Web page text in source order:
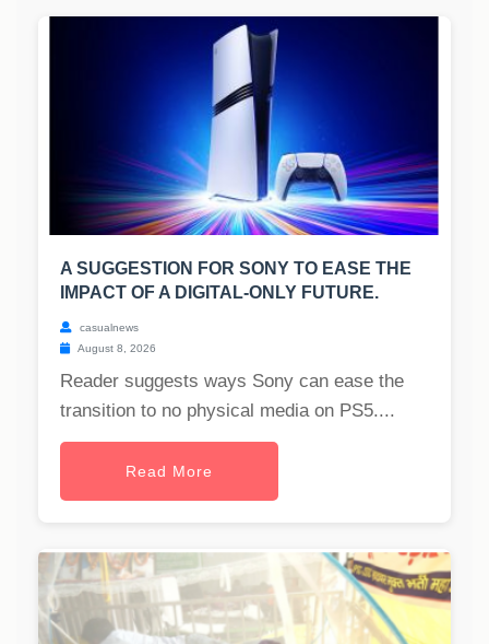
A SUGGESTION FOR SONY TO EASE THE
IMPACT OF A DIGITAL-ONLY FUTURE.
casualnews
August 8, 2026
Reader suggests ways Sony can ease the
transition to no physical media on PS5....
Read More